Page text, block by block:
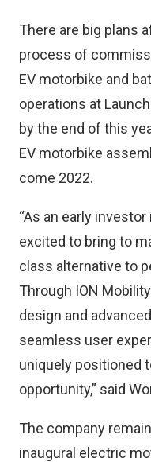
There are big plans
process of
EV motorbike and
operations at
by the end of this
EV motorbike
come 2022.
“As an early
excited to bring to
class alternative to
Through ION
design and
seamless user
uniquely positioned
opportunity,” said
The company
inaugural electric